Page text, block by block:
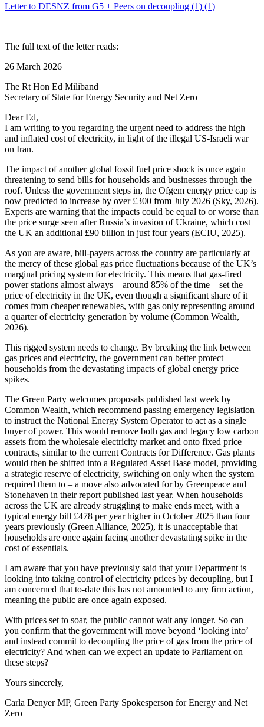
Letter to DESNZ from G5 + Peers on decoupling (1) (1)
The full text of the letter reads:
26 March 2026
The Rt Hon Ed Miliband
Secretary of State for Energy Security and Net Zero
Dear Ed,
I am writing to you regarding the urgent need to address the high
and inflated cost of electricity, in light of the illegal US-Israeli war
on Iran.
The impact of another global fossil fuel price shock is once again
threatening to send bills for households and businesses through the
roof. Unless the government steps in, the Ofgem energy price cap is
now predicted to increase by over £300 from July 2026 (Sky, 2026).
Experts are warning that the impacts could be equal to or worse than
the price surge seen after Russia’s invasion of Ukraine, which cost
the UK an additional £90 billion in just four years (ECIU, 2025).
As you are aware, bill-payers across the country are particularly at
the mercy of these global gas price fluctuations because of the UK’s
marginal pricing system for electricity. This means that gas-fired
power stations almost always – around 85% of the time – set the
price of electricity in the UK, even though a significant share of it
comes from cheaper renewables, with gas only representing around
a quarter of electricity generation by volume (Common Wealth,
2026).
This rigged system needs to change. By breaking the link between
gas prices and electricity, the government can better protect
households from the devastating impacts of global energy price
spikes.
The Green Party welcomes proposals published last week by
Common Wealth, which recommend passing emergency legislation
to instruct the National Energy System Operator to act as a single
buyer of power. This would remove both gas and legacy low carbon
assets from the wholesale electricity market and onto fixed price
contracts, similar to the current Contracts for Difference. Gas plants
would then be shifted into a Regulated Asset Base model, providing
a strategic reserve of electricity, switching on only when the system
required them to – a move also advocated for by Greenpeace and
Stonehaven in their report published last year. When households
across the UK are already struggling to make ends meet, with a
typical energy bill £478 per year higher in October 2025 than four
years previously (Green Alliance, 2025), it is unacceptable that
households are once again facing another devastating spike in the
cost of essentials.
I am aware that you have previously said that your Department is
looking into taking control of electricity prices by decoupling, but I
am concerned that to-date this has not amounted to any firm action,
meaning the public are once again exposed.
With prices set to soar, the public cannot wait any longer. So can
you confirm that the government will move beyond ‘looking into’
and instead commit to decoupling the price of gas from the price of
electricity? And when can we expect an update to Parliament on
these steps?
Yours sincerely,
Carla Denyer MP, Green Party Spokesperson for Energy and Net
Zero